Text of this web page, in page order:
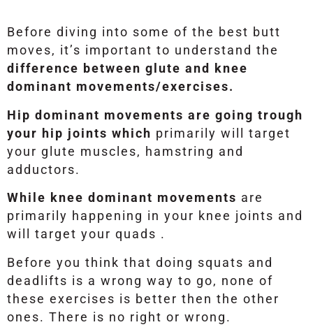
Before diving into some of the best butt
moves, it’s important to understand the
difference between glute and knee
dominant movements/exercises.
Hip dominant movements are going trough
your hip joints which primarily will target
your glute muscles, hamstring and
adductors.
While knee dominant movements are
primarily happening in your knee joints and
will target your quads .
Before you think that doing squats and
deadlifts is a wrong way to go, none of
these exercises is better then the other
ones. There is no right or wrong.